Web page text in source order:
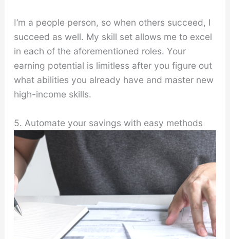
I’m a people person, so when others succeed, I
succeed as well. My skill set allows me to excel
in each of the aforementioned roles. Your
earning potential is limitless after you figure out
what abilities you already have and master new
high-income skills.
5. Automate your savings with easy methods